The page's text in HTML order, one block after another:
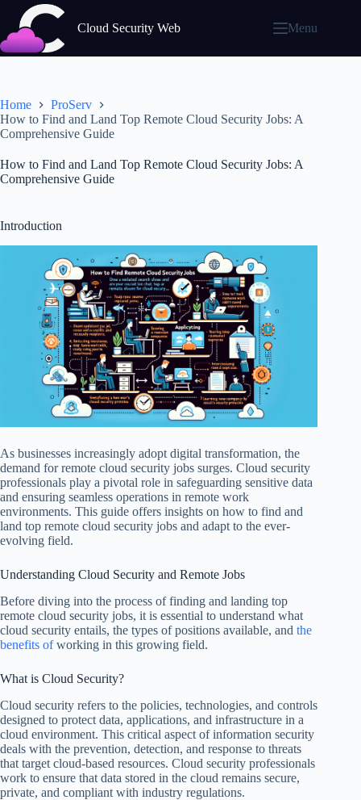
content
Cloud Security Web Menu
Home
ProServ
How to Find and Land Top Remote Cloud Security Jobs: A
Comprehensive Guide
How to Find and Land Top Remote Cloud Security Jobs: A
Comprehensive Guide
Introduction
As businesses increasingly adopt digital transformation, the
demand for remote cloud security jobs surges. Cloud security
professionals play a pivotal role in safeguarding sensitive data
and ensuring seamless operations in remote work
environments. This guide offers insights on how to find and
land top remote cloud security jobs and adapt to the ever-
evolving field.
Understanding Cloud Security and Remote Jobs
Before diving into the process of finding and landing top
remote cloud security jobs, it is essential to understand what
cloud security entails, the types of positions available, and the
benefits ofworking in this growing field.
What is Cloud Security?
Cloud security refers to the policies, technologies, and controls
designed to protect data, applications, and infrastructure in a
cloud environment. This critical aspect of information security
deals with the prevention, detection, and response to threats
that target cloud-based resources. Cloud security professionals
work to ensure that data stored in the cloud remains secure,
private, and compliant with industry regulations.